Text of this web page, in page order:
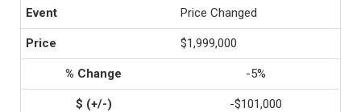
Price Changed
$1,999,000
-5%
-$101,000